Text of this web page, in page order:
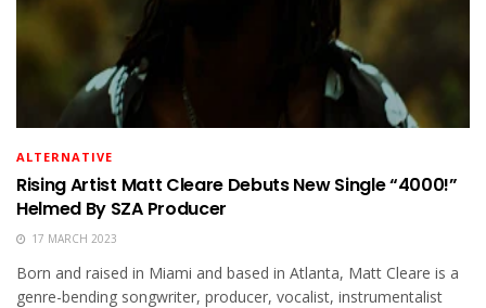
ALTERNATIVE
Rising Artist Matt Cleare Debuts New Single “4000!”
Helmed By SZA Producer
17 MARCH 2023
Born and raised in Miami and based in Atlanta, Matt Cleare is a
genre-bending songwriter, producer, vocalist, instrumentalist